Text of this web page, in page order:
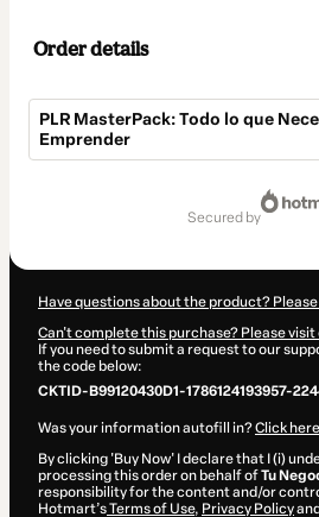
Order details
PLR MasterPack: Todo lo que
Emprender
secured by
Have questions about the product?
Can't complete this purchase? Please visit
If you need to submit a request to our
the code below:
CKTID-B99120430D1-1786124193957-
Was your information autofill in?Click
By clicking 'Buy Now' I declare that I (i)
processing this order on behalf ofTu
responsibility for the content and/or
Hotmart’sTerms of Use, Privacy Policyand